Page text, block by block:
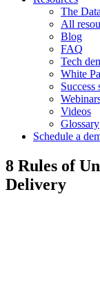
The
All
Blog
FAQ
Tech
White
Success
Videos
Glossary
Schedule a
8 Rules of
Delivery